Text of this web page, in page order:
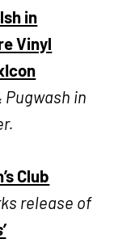
in
Vinyl
Pugwash in
Club
release of